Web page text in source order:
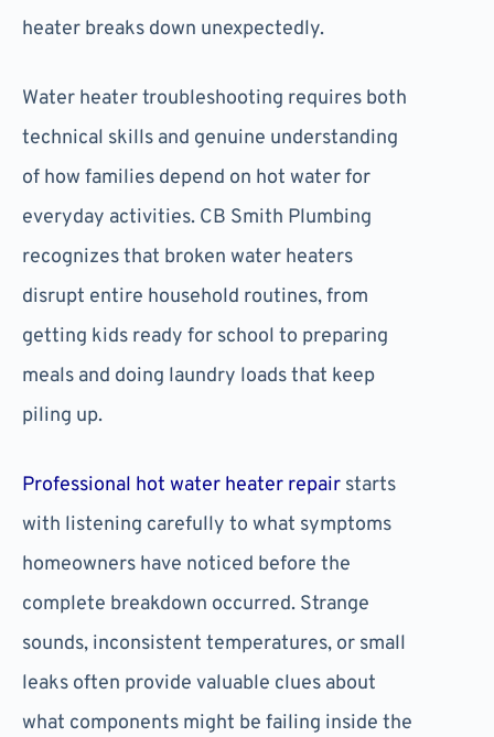
heater breaks down unexpectedly.
Water heater troubleshooting requires both
technical skills and genuine understanding
of how families depend on hot water for
everyday activities. CB Smith Plumbing
recognizes that broken water heaters
disrupt entire household routines, from
getting kids ready for school to preparing
meals and doing laundry loads that keep
piling up.
Professional hot water heater repair starts
with listening carefully to what symptoms
homeowners have noticed before the
complete breakdown occurred. Strange
sounds, inconsistent temperatures, or small
leaks often provide valuable clues about
what components might be failing inside the